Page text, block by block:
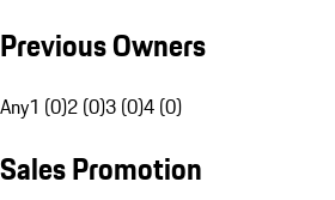
Previous Owners
Any1 (0)2 (0)3 (0)4 (0)
Sales Promotion